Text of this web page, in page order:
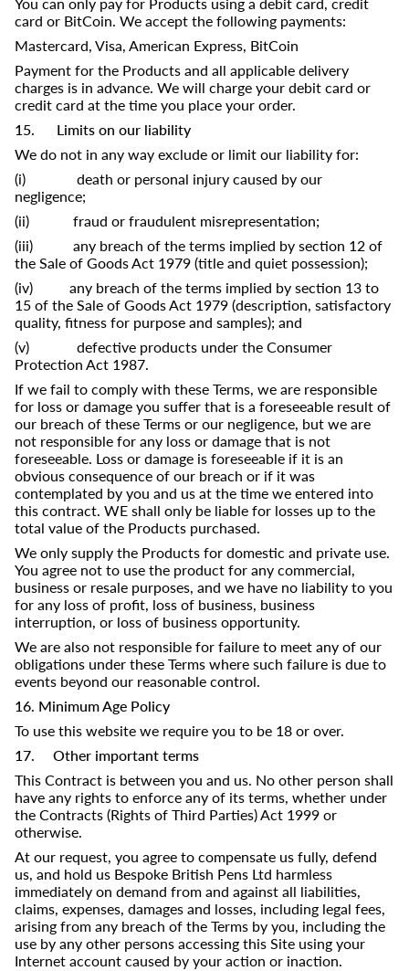
card or BitCoin. We accept the following payments:
Mastercard, Visa, American Express, BitCoin
Payment for the Products and all applicable delivery
charges is in advance. We will charge your debit card or
credit card at the time you place your order.
15. Limits on our liability
We do not in any way exclude or limit our liability for:
(i) death or personal injury caused by our
negligence;
(ii) fraud or fraudulent misrepresentation;
(iii) any breach of the terms implied by section 12 of
the Sale of Goods Act 1979 (title and quiet possession);
(iv) any breach of the terms implied by section 13 to
15 of the Sale of Goods Act 1979 (description, satisfactory
quality, fitness for purpose and samples); and
(v) defective products under the Consumer
Protection Act 1987.
If we fail to comply with these Terms, we are responsible
for loss or damage you suffer that is a foreseeable result of
our breach of these Terms or our negligence, but we are
not responsible for any loss or damage that is not
foreseeable. Loss or damage is foreseeable if it is an
obvious consequence of our breach or if it was
contemplated by you and us at the time we entered into
this contract. WE shall only be liable for losses up to the
total value of the Products purchased.
We only supply the Products for domestic and private use.
You agree not to use the product for any commercial,
business or resale purposes, and we have no liability to you
for any loss of profit, loss of business, business
interruption, or loss of business opportunity.
We are also not responsible for failure to meet any of our
obligations under these Terms where such failure is due to
events beyond our reasonable control.
16. Minimum Age Policy
To use this website we require you to be 18 or over.
17. Other important terms
This Contract is between you and us. No other person shall
have any rights to enforce any of its terms, whether under
the Contracts (Rights of Third Parties) Act 1999 or
otherwise.
At our request, you agree to compensate us fully, defend
us, and hold us Bespoke British Pens Ltd harmless
immediately on demand from and against all liabilities,
claims, expenses, damages and losses, including legal fees,
arising from any breach of the Terms by you, including the
use by any other persons accessing this Site using your
Internet account caused by your action or inaction.